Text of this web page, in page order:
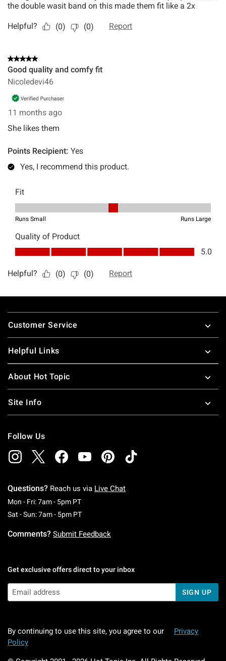
Footer
Customer Service
Helpful Links
About Hot Topic
Site Info
Follow Us
Questions? Reach us via Live Chat
Mon - Fri: 7am - 5pm PTMonday To Friday: 7 AM To 5 PM Pacific Time
Sat - Sun: 7am - 5pm PTSaturday To Sunday: 7 AM To 5 PM Pacific
Comments? Submit Feedback
Get exclusive offers direct to your inbox
SIGN UP
By continuing to use this site, you agree to our
Privacy
Policy